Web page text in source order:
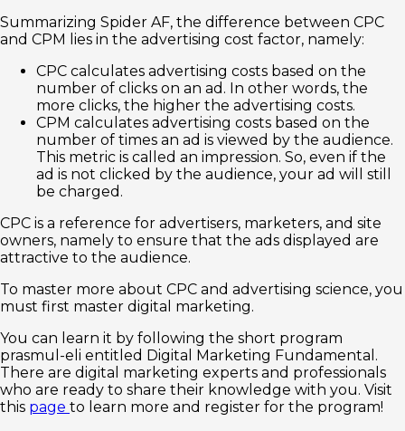
Summarizing Spider AF, the difference between CPC
and CPM lies in the advertising cost factor, namely:
CPC calculates advertising costs based on the
number of clicks on an ad. In other words, the
more clicks, the higher the advertising costs.
CPM calculates advertising costs based on the
number of times an ad is viewed by the audience.
This metric is called an impression. So, even if the
ad is not clicked by the audience, your ad will still
be charged.
CPC is a reference for advertisers, marketers, and site
owners, namely to ensure that the ads displayed are
attractive to the audience.
To master more about CPC and advertising science, you
must first master digital marketing.
You can learn it by following the short program
prasmul-eli entitled Digital Marketing Fundamental.
There are digital marketing experts and professionals
who are ready to share their knowledge with you. Visit
this page to learn more and register for the program!